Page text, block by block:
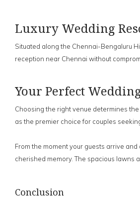
Luxury Wedding
Situated along the Chennai-Bengaluru
reception near Chennai without
Your Perfect
Choosing the right venue determines
as the premier choice for couples
From the moment your guests arrive
cherished memory. The spacious
Conclusion